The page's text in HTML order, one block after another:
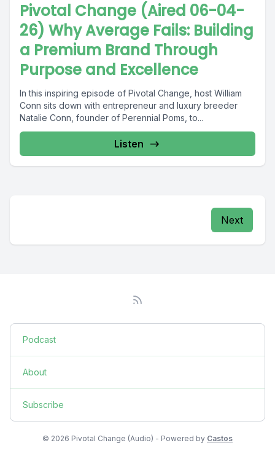
Pivotal Change (Aired 06-04-
26) Why Average Fails: Building
a Premium Brand Through
Purpose and Excellence
In this inspiring episode of Pivotal Change, host William
Conn sits down with entrepreneur and luxury breeder
Natalie Conn, founder of Perennial Poms, to...
Listen
Next
Podcast
About
Subscribe
© 2026 Pivotal Change (Audio) - Powered by Castos